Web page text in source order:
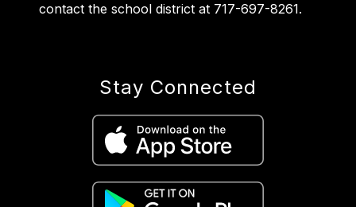
contact the school district at 717-697-8261.
Stay Connected